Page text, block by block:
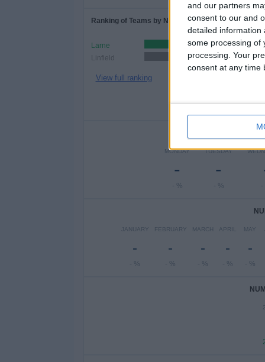
and our partners
consent to our and
detailed information
some processing of
processing. Your
consent at any time
Ranking of Teams by Number of Home Matches
Larne
3 (75%)
Linfield
1 (25%)
View full ranking
MONDAY
-
- %
TUESDAY
-
- % -
JANUARY
-
- %
FEBRUARY
-
- %
MARCH
-
- %
APRIL
-
- %
MAY
-
- %